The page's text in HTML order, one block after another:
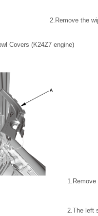
2. Remove the
Covers (K24Z7 engine)
1.
2.The left